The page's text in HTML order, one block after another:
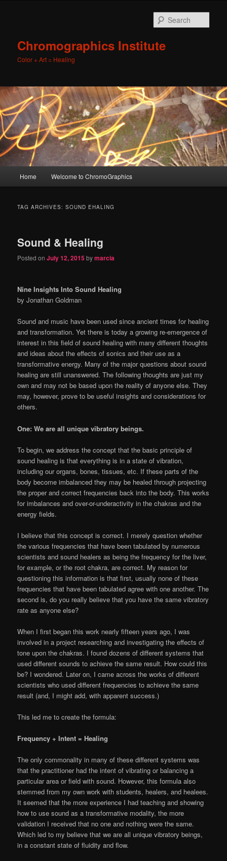
Chromographics Institute
Color + Art = Healing
Skip
content
Skip
content
Home Welcome to ChromoGraphics
TAG ARCHIVES:SOUND EHALING
Sound & Healing
Posted onJuly 12, 2015bymarcia
Nine Insights Into Sound Healing
by Jonathan Goldman
Sound and music have been used since ancient times for healing
and transformation. Yet there is today a growing re-emergence of
interest in this field of sound healing with many different thoughts
and ideas about the effects of sonics and their use as a
transformative energy. Many of the major questions about sound
healing are still unanswered. The following thoughts are just my
own and may not be based upon the reality of anyone else. They
may, however, prove to be useful insights and considerations for
others.
One: We are all unique vibratory beings.
To begin, we address the concept that the basic principle of
sound healing is that everything is in a state of vibration,
including our organs, bones, tissues, etc. If these parts of the
body become imbalanced they may be healed through projecting
the proper and correct frequencies back into the body. This works
for imbalances and over-or-underactivity in the chakras and the
energy fields.
I believe that this concept is correct. I merely question whether
the various frequencies that have been tabulated by numerous
scientists and sound healers as being the frequency for the liver,
for example, or the root chakra, are correct. My reason for
questioning this information is that first, usually none of these
frequencies that have been tabulated agree with one another. The
second is, do you really believe that you have the same vibratory
rate as anyone else?
When I first began this work nearly fifteen years ago, I was
involved in a project researching and investigating the effects of
tone upon the chakras. I found dozens of different systems that
used different sounds to achieve the same result. How could this
be? I wondered. Later on, I came across the works of different
scientists who used different frequencies to achieve the same
result (and, I might add, with apparent success.)
This led me to create the formula:
Frequency + Intent = Healing
The only commonality in many of these different systems was
that the practitioner had the intent of vibrating or balancing a
particular area or field with sound. However, this formula also
stemmed from my own work with students, healers, and healees.
It seemed that the more experience I had teaching and showing
how to use sound as a transformative modality, the more
validation I received that no one and nothing were the same.
Which led to my believe that we are all unique vibratory beings,
in a constant state of fluidity and flow.